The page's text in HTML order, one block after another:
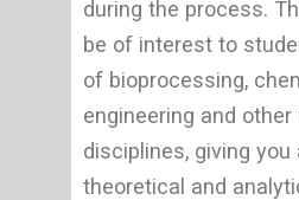
during the process.
be of interest to
of bioprocessing,
engineering and other
disciplines, giving you
theoretical and